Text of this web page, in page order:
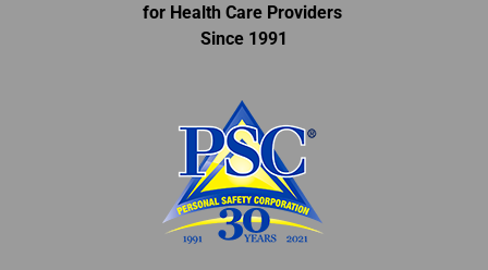
for Health Care Providers
Since 1991